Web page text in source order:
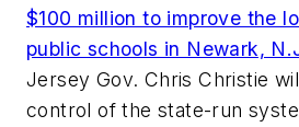
$100 million to improve the
public schools in Newark,
Jersey Gov. Chris Christie
control of the state-run